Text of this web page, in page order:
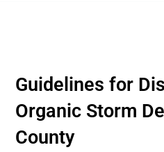
Guidelines for
Organic Storm
County